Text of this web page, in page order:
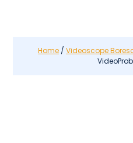
Home / Videoscope